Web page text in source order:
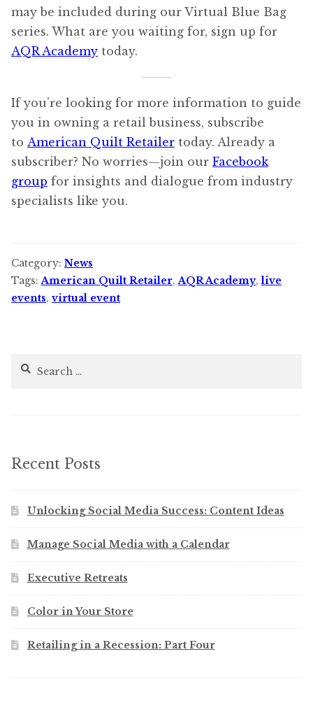
may be included during our Virtual Blue Bag
series. What are you waiting for, sign up for
AQR Academy today.
If you’re looking for more information to guide
you in owning a retail business, subscribe
to American Quilt Retailer today. Already a
subscriber? No worries—join our Facebook
group for insights and dialogue from industry
specialists like you.
Category: News
Tags: American Quilt Retailer, AQR Academy,live
events, virtual event
Search
Recent Posts
Unlocking Social Media Success: Content Ideas
Manage Social Media with a Calendar
Executive Retreats
Color in Your Store
Retailing in a Recession: Part Four